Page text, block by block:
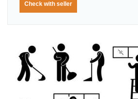
Check with seller